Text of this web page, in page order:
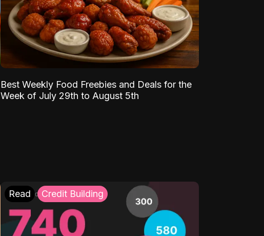
Best Weekly Food Freebies and Deals for the
Week of July 29th to August 5th
Read Credit Building